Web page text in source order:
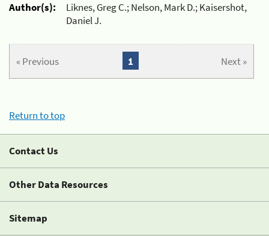
Author(s):
Liknes, Greg C.; Nelson, Mark D.; Kaisershot,
Daniel J.
« Previous Next »
1
Return to top
Contact Us
Other Data Resources
Sitemap